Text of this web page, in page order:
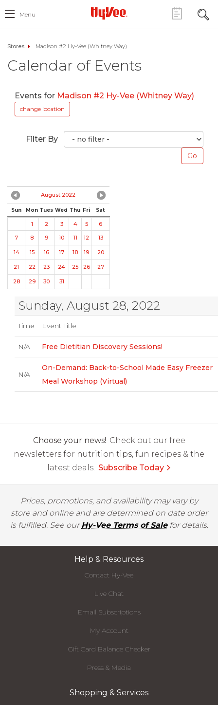
Menu
Stores Madison #2 Hy-Vee (Whitney Way)
Calendar of Events
Events for Madison #2 Hy-Vee (Whitney Way)
change location
Filter By
August 2022
Sun Mon Tues Wed Thu Fri Sat
1 2 3 4 5
6
7
8 9 10 11 12 13
14 15 16 17 18 19 20
21 22 23 24 25 26 27
28 29 30 31
Sunday, August 28, 2022
Time Event Title
N/A Free Dietitian Discovery Sessions!
N/A
On-Demand: Back-to-School Made Easy Freezer
Meal Workshop (Virtual)
Choose your news! Check out our free
newsletters for nutrition tips, fun recipes & the
latest deals. Subscribe Today
Prices, promotions, and availability may vary by
store and online and are determined on date order
is fulfilled. See ourHy-Vee Terms of Salefor details.
Help & Resources
Contact Hy-Vee
Live Chat
Email Subscriptions
My Account
Gift Card Balance Checker
Press & Media
Shopping & Services